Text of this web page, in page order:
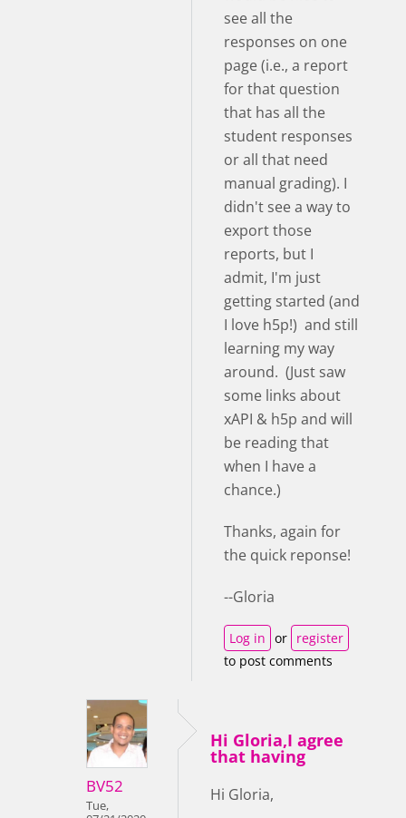
see all the
responses on one
page (i.e., a report
for that question
that has all the
student responses
or all that need
manual grading). I
didn't see a way to
export those
reports, but I
admit, I'm just
getting started (and
I love h5p!) and still
learning my way
around. (Just saw
some links about
xAPI & h5p and will
be reading that
when I have a
chance.)
Thanks, again for
the quick reponse!
--Gloria
Log in or register
to post comments
BV52
Tue,
Hi Gloria,I agree
that having
Hi Gloria,